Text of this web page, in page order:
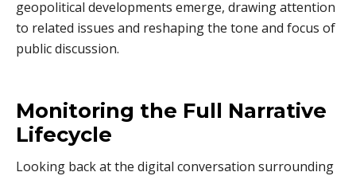
geopolitical developments emerge, drawing attention
to related issues and reshaping the tone and focus of
public discussion.
Monitoring the Full Narrative
Lifecycle
Looking back at the digital conversation surrounding